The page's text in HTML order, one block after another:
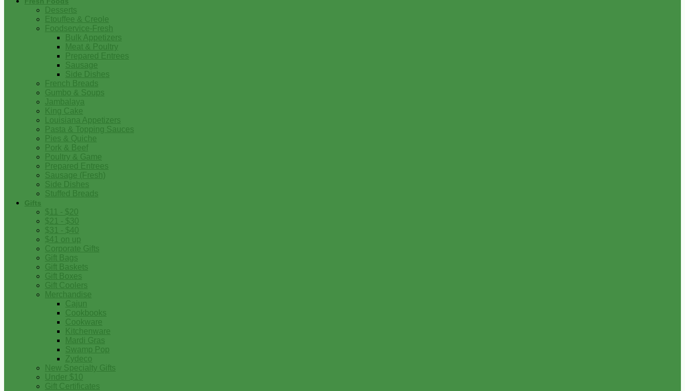
Desserts
Etouffee & Creole
Foodservice-Fresh
Bulk Appetizers
Meat & Poultry
Prepared Entrees
Sausage
Side Dishes
French Breads
Gumbo & Soups
Jambalaya
King Cake
Louisiana Appetizers
Pasta & Topping Sauces
Pies & Quiche
Pork & Beef
Poultry & Game
Prepared Entrees
Sausage (Fresh)
Side Dishes
Stuffed Breads
Gifts
$11 - $20
$21 - $30
$31 - $40
$41 on up
Corporate Gifts
Gift Bags
Gift Baskets
Gift Boxes
Gift Coolers
Merchandise
Cajun
Cookbooks
Cookware
Kitchenware
Mardi Gras
Swamp Pop
Zydeco
New Specialty Gifts
Under $10
Gift Certificates